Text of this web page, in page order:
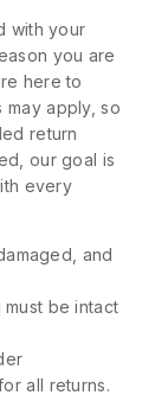
with your
you are
here to
may apply, so
return
our goal is
every
and
be intact
all returns.